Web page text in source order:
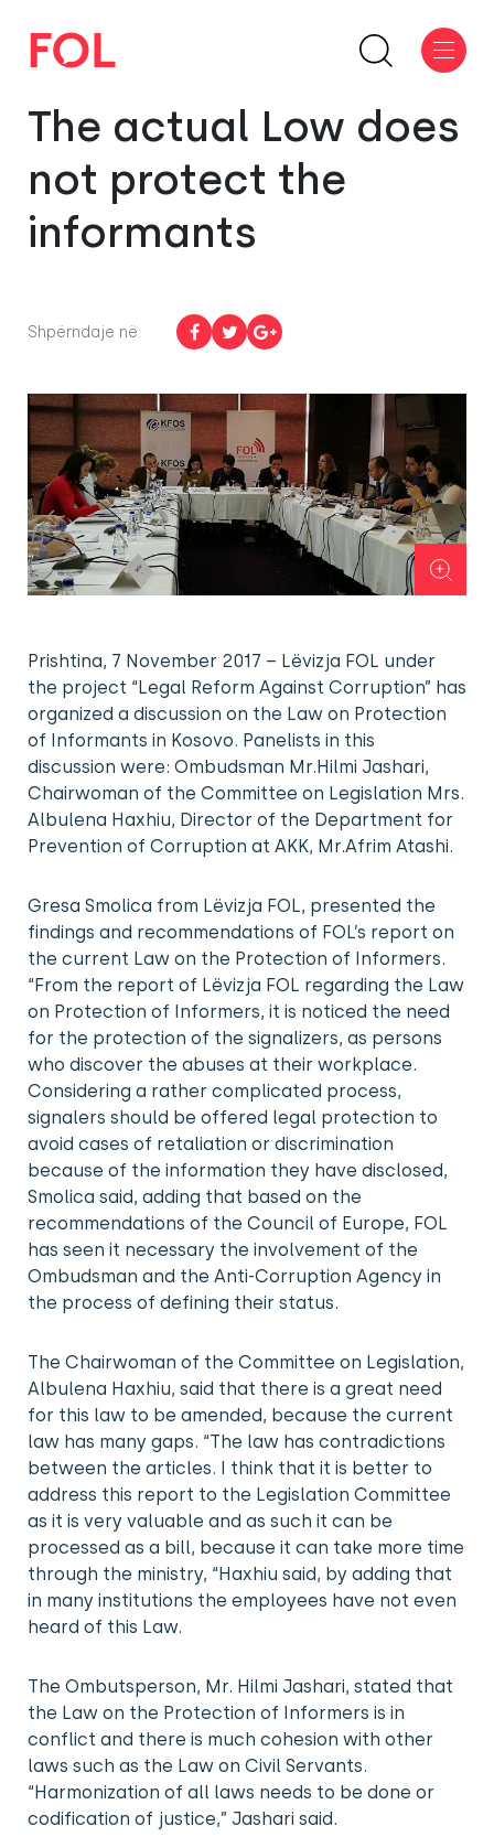
The actual Low does
not protect the
informants
Shpërndaje në:
Prishtina, 7 November 2017 – Lëvizja FOL under
the project “Legal Reform Against Corruption” has
organized a discussion on the Law on Protection
of Informants in Kosovo. Panelists in this
discussion were: Ombudsman Mr.Hilmi Jashari,
Chairwoman of the Committee on Legislation Mrs.
Albulena Haxhiu, Director of the Department for
Prevention of Corruption at AKK, Mr.Afrim Atashi.
Gresa Smolica from Lëvizja FOL, presented the
findings and recommendations of FOL’s report on
the current Law on the Protection of Informers.
“From the report of Lëvizja FOL regarding the Law
on Protection of Informers, it is noticed the need
for the protection of the signalizers, as persons
who discover the abuses at their workplace.
Considering a rather complicated process,
signalers should be offered legal protection to
avoid cases of retaliation or discrimination
because of the information they have disclosed,
Smolica said, adding that based on the
recommendations of the Council of Europe, FOL
has seen it necessary the involvement of the
Ombudsman and the Anti-Corruption Agency in
the process of defining their status.
The Chairwoman of the Committee on Legislation,
Albulena Haxhiu, said that there is a great need
for this law to be amended, because the current
law has many gaps. “The law has contradictions
between the articles. I think that it is better to
address this report to the Legislation Committee
as it is very valuable and as such it can be
processed as a bill, because it can take more time
through the ministry, “Haxhiu said, by adding that
in many institutions the employees have not even
heard of this Law.
The Ombutsperson, Mr. Hilmi Jashari, stated that
the Law on the Protection of Informers is in
conflict and there is much cohesion with other
laws such as the Law on Civil Servants.
“Harmonization of all laws needs to be done or
codification of justice,” Jashari said.